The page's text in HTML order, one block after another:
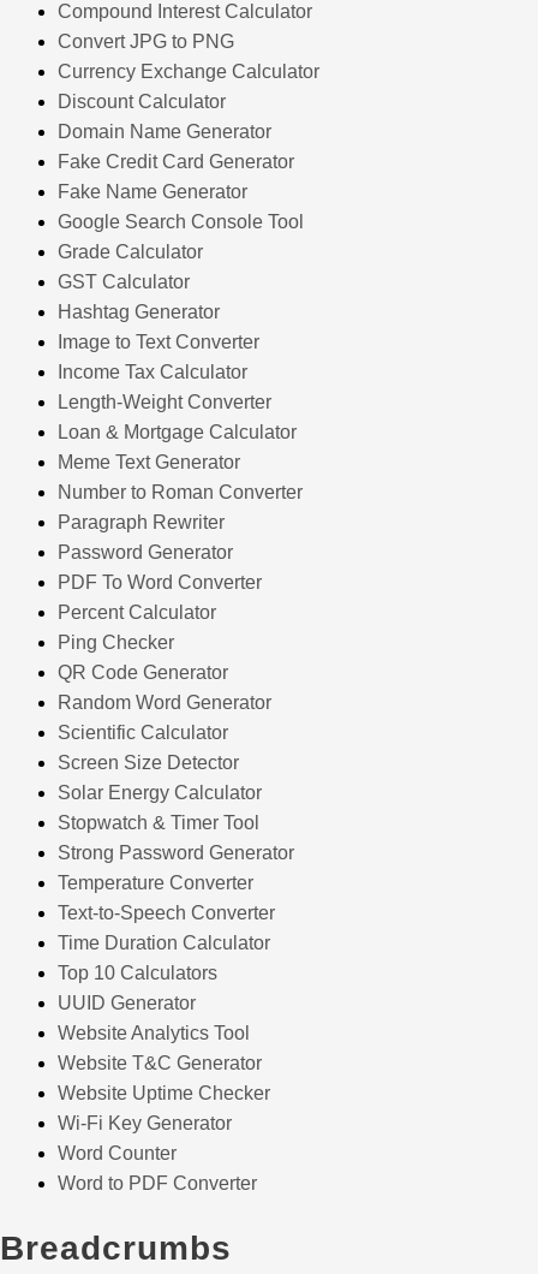
Compound Interest Calculator
Convert JPG to PNG
Currency Exchange Calculator
Discount Calculator
Domain Name Generator
Fake Credit Card Generator
Fake Name Generator
Google Search Console Tool
Grade Calculator
GST Calculator
Hashtag Generator
Image to Text Converter
Income Tax Calculator
Length-Weight Converter
Loan & Mortgage Calculator
Meme Text Generator
Number to Roman Converter
Paragraph Rewriter
Password Generator
PDF To Word Converter
Percent Calculator
Ping Checker
QR Code Generator
Random Word Generator
Scientific Calculator
Screen Size Detector
Solar Energy Calculator
Stopwatch & Timer Tool
Strong Password Generator
Temperature Converter
Text-to-Speech Converter
Time Duration Calculator
Top 10 Calculators
UUID Generator
Website Analytics Tool
Website T&C Generator
Website Uptime Checker
Wi-Fi Key Generator
Word Counter
Word to PDF Converter
Breadcrumbs